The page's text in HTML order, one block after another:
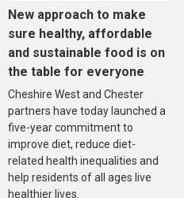
New approach to make
sure healthy, affordable
and sustainable food is on
the table for everyone
Cheshire West and Chester
partners have today launched a
five-year commitment to
improve diet, reduce diet-
related health inequalities and
help residents of all ages live
healthier lives.